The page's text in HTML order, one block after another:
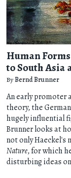
Human
to South Asia
ByBernd Brunner
An early promoter
theory, the
hugely influential
Brunner looks at
not only
Nature, for which
disturbing ideas